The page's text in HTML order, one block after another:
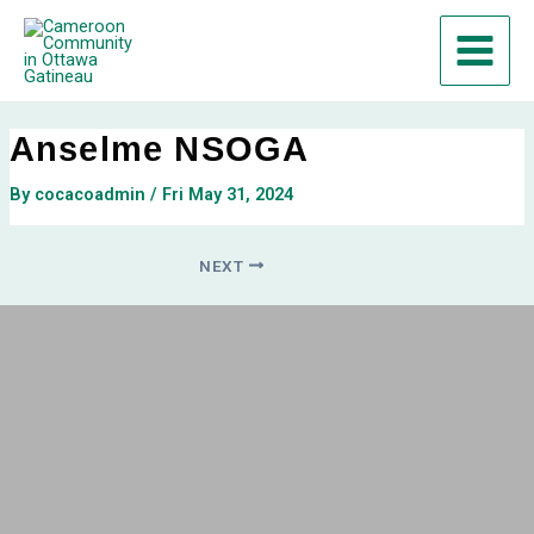
Skip
content
Main
Menu
Anselme NSOGA
By cocacoadmin / Fri May 31, 2024
Post
navigation
NEXT